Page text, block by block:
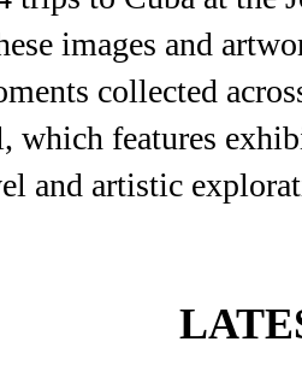
images and
collected
which features
and artistic